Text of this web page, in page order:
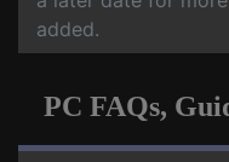
added.
PC FAQs,